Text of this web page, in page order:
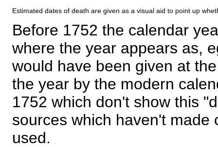
Estimated dates of death are given as a visual aid to point up
Before 1752 the calendar
where the year appears as,
would have been given at
the year by the modern
1752 which don't show this
sources which haven't made
used.